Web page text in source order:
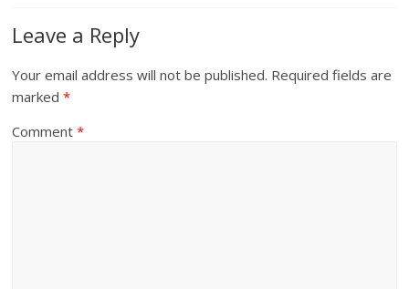
Leave a Reply
Your email address will not be published. Required fields are
marked*
Comment*